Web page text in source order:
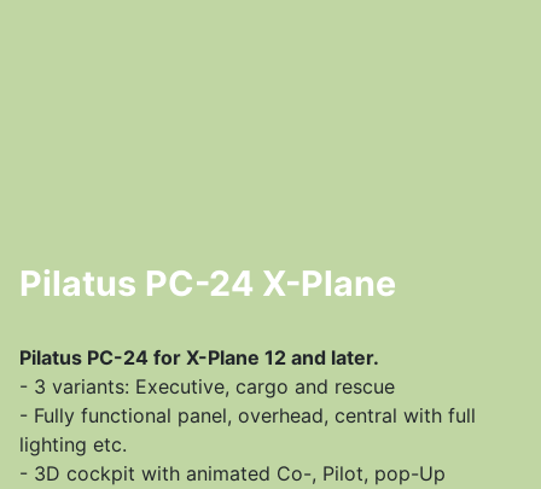
Pilatus PC-24 X-Plane
Pilatus PC-24 for X-Plane 12 and later.
- 3 variants: Executive, cargo and rescue
- Fully functional panel, overhead, central with full
lighting etc.
- 3D cockpit with animated Co-, Pilot, pop-Up